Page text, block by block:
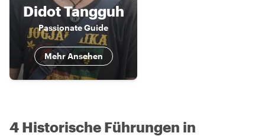
Didot Tangguh
Passionate Guide
Mehr Ansehen
4 Historische Führungen in